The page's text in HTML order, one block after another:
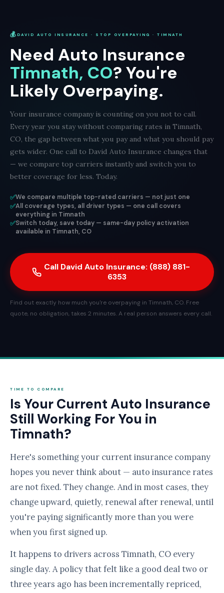
💰 DAVID AUTO INSURANCE · STOP OVERPAYING · TIMNATH
Need Auto Insurance
Timnath, CO? You're
Likely Overpaying.
Your insurance company is counting on you not to call.
Every year you stay without comparing rates in Timnath,
CO, the gap between what you pay and what you should pay
gets wider. One call to David Auto Insurance changes that
— we compare top carriers instantly and switch you to
better coverage for less. Today.
✅We compare multiple top-rated carriers — not just one
✅All coverage types, all driver types — one call covers
everything in Timnath
✅Switch today, save today — same-day policy activation
available in Timnath, CO
Call David Auto Insurance: (888) 881-
6353
Find out exactly how much you're overpaying in Timnath, CO. Free
quote, no obligation, takes 2 minutes. A real person answers every call.
TIME TO COMPARE
Is Your Current Auto Insurance
Still Working For You in
Timnath?
Here's something your current insurance company
hopes you never think about — auto insurance rates
are not fixed. They change. And in most cases, they
change upward, quietly, renewal after renewal, until
you're paying significantly more than you were
when you first signed up.
It happens to drivers across Timnath, CO every
single day. A policy that felt like a good deal two or
three years ago has been incrementally repriced,